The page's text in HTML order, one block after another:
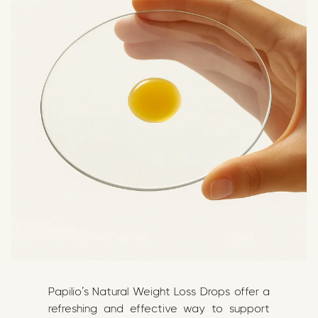
Papilio’s Natural Weight Loss Drops offer a
refreshing and effective way to support